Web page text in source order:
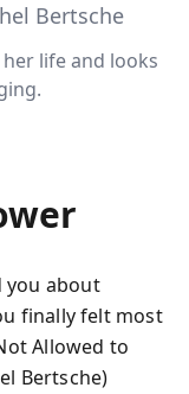
Bertsche
life and looks
you about
finally felt most
Allowed to
Bertsche)